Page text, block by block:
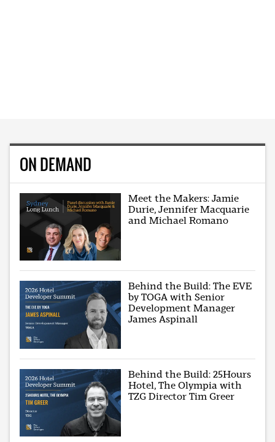
ON DEMAND
Meet the Makers: Jamie
Durie, Jennifer Macquarie
and Michael Romano
Behind the Build: The EVE
by TOGA with Senior
Development Manager
James Aspinall
Behind the Build: 25Hours
Hotel, The Olympia with
TZG Director Tim Greer